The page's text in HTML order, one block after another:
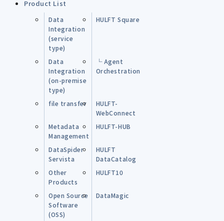
Product List
Data
Integration
(service
type)
HULFT Square
Data
Integration
(on-premise
type)
└ Agent
Orchestration
file transfer
HULFT-
WebConnect
Metadata
Management
HULFT-HUB
DataSpider
Servista
HULFT
DataCatalog
Other
Products
HULFT10
Open Source
Software
(OSS)
DataMagic